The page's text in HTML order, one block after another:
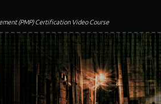
(PMP) Certification Video Course